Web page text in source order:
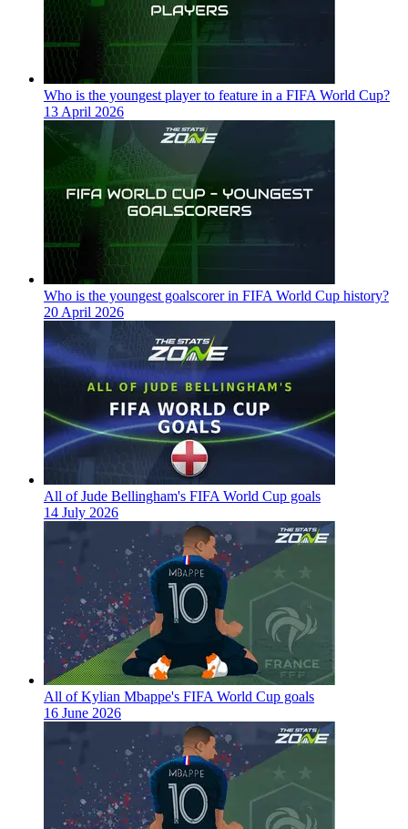
Who is the youngest player to feature in a FIFA World Cup?
13 April 2026
Who is the youngest goalscorer in FIFA World Cup history?
20 April 2026
All of Jude Bellingham's FIFA World Cup goals
14 July 2026
All of Kylian Mbappe's FIFA World Cup goals
16 June 2026